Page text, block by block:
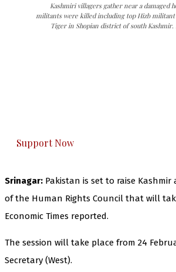
Kashmiri villagers gather near a damaged
militants were killed including top Hizb
Tiger in Shopian district of south Kashmir.
Support Now
Srinagar: Pakistan is set to raise Kashmir
of the Human Rights Council that will
Economic Times reported.
The session will take place from 24
Secretary (West).